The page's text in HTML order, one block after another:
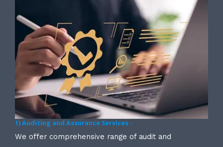
1) Auditing and Assurance Services -
We offer comprehensive range of audit and